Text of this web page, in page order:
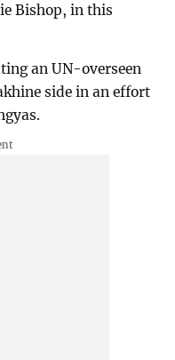
Bishop, in this
an UN-overseen
side in an effort